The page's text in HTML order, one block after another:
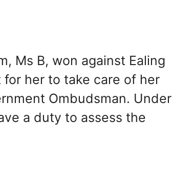
Ms B, won against Ealing
her to take care of her
Ombudsman. Under
a duty to assess the